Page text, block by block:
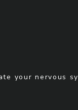
your nervous